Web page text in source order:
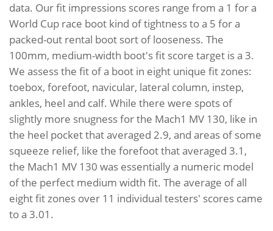
data. Our fit impressions scores range from a 1 for a
World Cup race boot kind of tightness to a 5 for a
packed-out rental boot sort of looseness. The
100mm, medium-width boot's fit score target is a 3.
We assess the fit of a boot in eight unique fit zones:
toebox, forefoot, navicular, lateral column, instep,
ankles, heel and calf. While there were spots of
slightly more snugness for the Mach1 MV 130, like in
the heel pocket that averaged 2.9, and areas of some
squeeze relief, like the forefoot that averaged 3.1,
the Mach1 MV 130 was essentially a numeric model
of the perfect medium width fit. The average of all
eight fit zones over 11 individual testers' scores came
to a 3.01.